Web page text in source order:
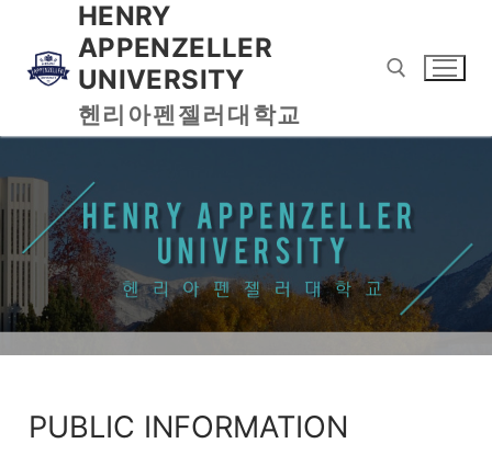
HENRY
APPENZELLER
UNIVERSITY
헨리아펜젤러대학교
PUBLIC INFORMATION